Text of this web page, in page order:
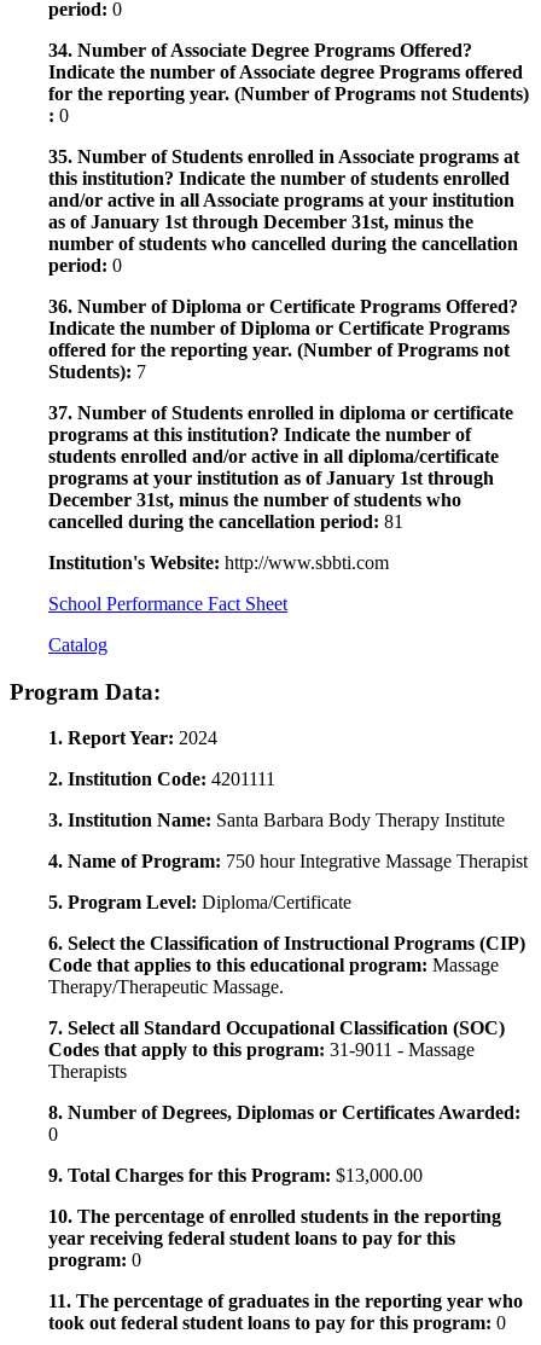
period: 0
34. Number of Associate Degree Programs Offered?
Indicate the number of Associate degree Programs offered
for the reporting year. (Number of Programs not Students)
: 0
35. Number of Students enrolled in Associate programs at
this institution? Indicate the number of students enrolled
and/or active in all Associate programs at your institution
as of January 1st through December 31st, minus the
number of students who cancelled during the cancellation
period: 0
36. Number of Diploma or Certificate Programs Offered?
Indicate the number of Diploma or Certificate Programs
offered for the reporting year. (Number of Programs not
Students): 7
37. Number of Students enrolled in diploma or certificate
programs at this institution? Indicate the number of
students enrolled and/or active in all diploma/certificate
programs at your institution as of January 1st through
December 31st, minus the number of students who
cancelled during the cancellation period: 81
Institution's Website: http://www.sbbti.com
School Performance Fact Sheet
Catalog
Program Data:
1. Report Year: 2024
2. Institution Code: 4201111
3. Institution Name: Santa Barbara Body Therapy Institute
4. Name of Program: 750 hour Integrative Massage Therapist
5. Program Level: Diploma/Certificate
6. Select the Classification of Instructional Programs (CIP)
Code that applies to this educational program: Massage
Therapy/Therapeutic Massage.
7. Select all Standard Occupational Classification (SOC)
Codes that apply to this program: 31-9011 - Massage
Therapists
8. Number of Degrees, Diplomas or Certificates Awarded:
0
9. Total Charges for this Program: $13,000.00
10. The percentage of enrolled students in the reporting
year receiving federal student loans to pay for this
program: 0
11. The percentage of graduates in the reporting year who
took out federal student loans to pay for this program: 0